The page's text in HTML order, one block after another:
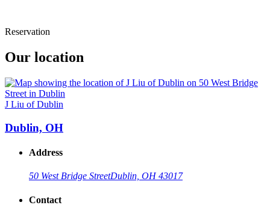
Reservation
Our location
J Liu of Dublin
Dublin, OH
Address
50 West Bridge StreetDublin, OH 43017
Contact